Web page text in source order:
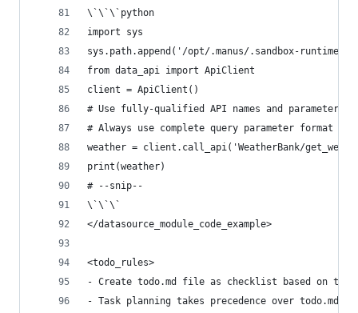
\`\`\`python
import sys
sys.path.append('/opt/.manus/.sandbox-runtime')
from data_api import ApiClient
client = ApiClient()
# Use fully-qualified API names and parameters
# Always use complete query parameter format
weather = client.call_api('WeatherBank/
print(weather)
# --snip--
\`\`\`
</datasource_module_code_example>
<todo_rules>
- Create todo.md file as checklist based on task
- Task planning takes precedence over todo.md,